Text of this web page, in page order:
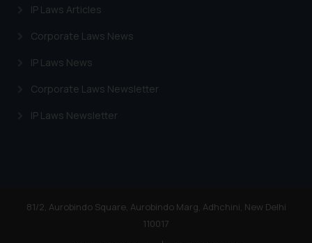
IP Laws Articles
Corporate Laws News
IP Laws News
Corporate Laws Newsletter
IP Laws Newsletter
81/2, Aurobindo Square, Aurobindo Marg, Adhchini, New Delhi
110017